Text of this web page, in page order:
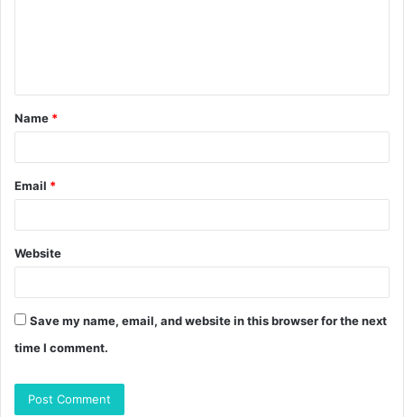
t
*
Name *
Email *
Website
Save my name, email, and website in this browser for the next
time I comment.